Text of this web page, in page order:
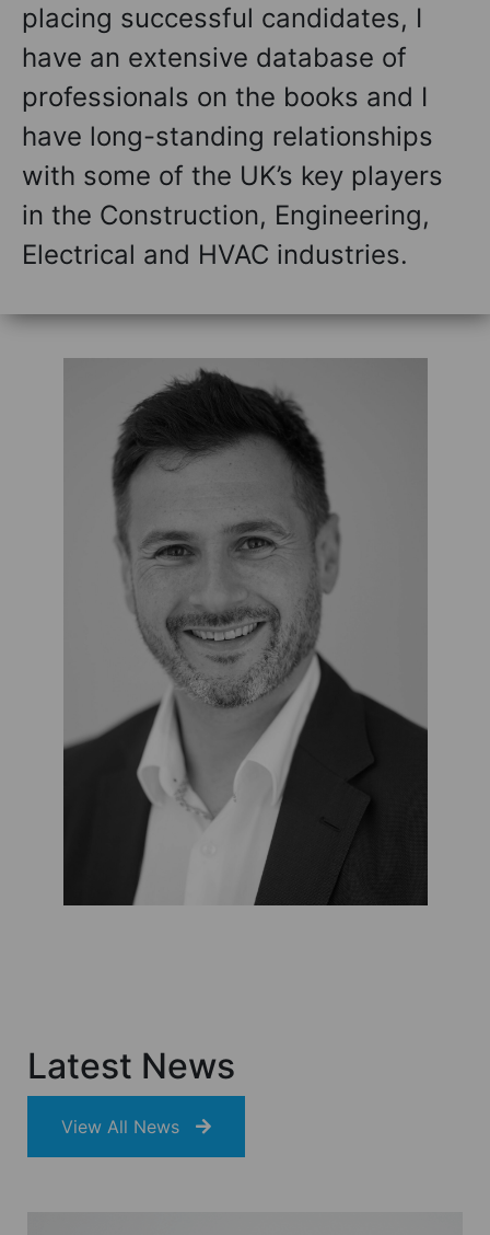
placing successful candidates, I
have an extensive database of
professionals on the books and I
have long-standing relationships
with some of the UK’s key players
in the Construction, Engineering,
Electrical and HVAC industries.
Latest News
View All News